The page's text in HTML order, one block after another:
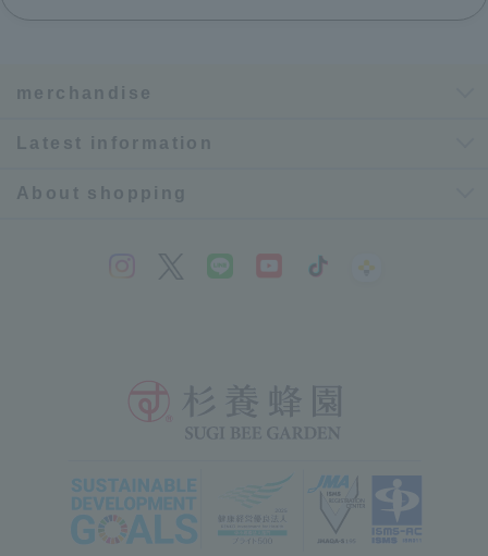
merchandise
Latest information
About shopping